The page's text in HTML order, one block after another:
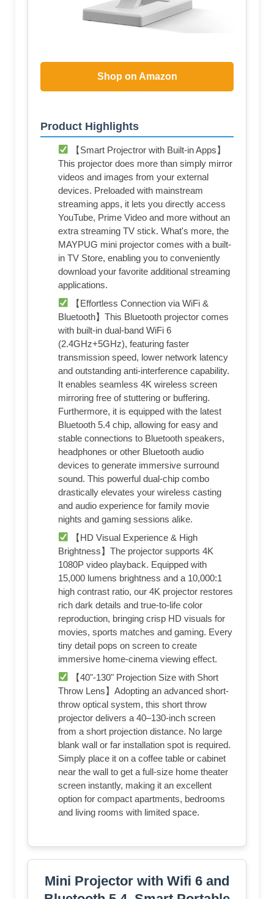
Shop on Amazon
Product Highlights
【Smart Projectror with Built-in Apps】
This projector does more than simply mirror
videos and images from your external
devices. Preloaded with mainstream
streaming apps, it lets you directly access
YouTube, Prime Video and more without an
extra streaming TV stick. What's more, the
MAYPUG mini projector comes with a built-
in TV Store, enabling you to conveniently
download your favorite additional streaming
applications.
【Effortless Connection via WiFi &
Bluetooth】This Bluetooth projector comes
with built-in dual-band WiFi 6
(2.4GHz+5GHz), featuring faster
transmission speed, lower network latency
and outstanding anti-interference capability.
It enables seamless 4K wireless screen
mirroring free of stuttering or buffering.
Furthermore, it is equipped with the latest
Bluetooth 5.4 chip, allowing for easy and
stable connections to Bluetooth speakers,
headphones or other Bluetooth audio
devices to generate immersive surround
sound. This powerful dual-chip combo
drastically elevates your wireless casting
and audio experience for family movie
nights and gaming sessions alike.
【HD Visual Experience & High
Brightness】The projector supports 4K
1080P video playback. Equipped with
15,000 lumens brightness and a 10,000:1
high contrast ratio, our 4K projector restores
rich dark details and true-to-life color
reproduction, bringing crisp HD visuals for
movies, sports matches and gaming. Every
tiny detail pops on screen to create
immersive home-cinema viewing effect.
【40"-130" Projection Size with Short
Throw Lens】Adopting an advanced short-
throw optical system, this short throw
projector delivers a 40–130-inch screen
from a short projection distance. No large
blank wall or far installation spot is required.
Simply place it on a coffee table or cabinet
near the wall to get a full-size home theater
screen instantly, making it an excellent
option for compact apartments, bedrooms
and living rooms with limited space.
Mini Projector with Wifi 6 and